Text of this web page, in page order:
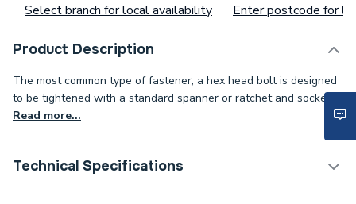
Select branch for local availability Enter postcode for
Product Description
The most common type of fastener, a hex head bolt is designed
to be tightened with a standard spanner or ratchet and socket..
Read more...
Technical Specifications